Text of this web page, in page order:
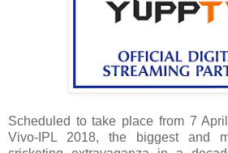
Scheduled to take place from 7
Vivo-IPL 2018, the biggest and